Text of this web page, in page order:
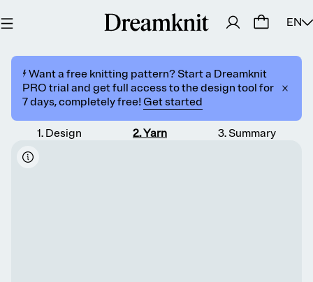
EN
⚡️ Want a free knitting pattern? Start a Dreamknit
PRO trial and get full access to the design tool for
7 days, completely free! Get started
1. Design 2.Yarn 3. Summary